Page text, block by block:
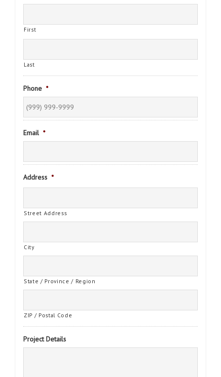
First
Last
Phone *
Email *
Address *
Street Address
City
State / Province / Region
ZIP / Postal Code
Project Details